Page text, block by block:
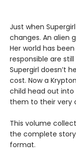
Just when
changes. An alien
Her world has
responsible are
Supergirl doesn’t
cost. Now a
child head out into
them to their very
This volume
the complete
format.